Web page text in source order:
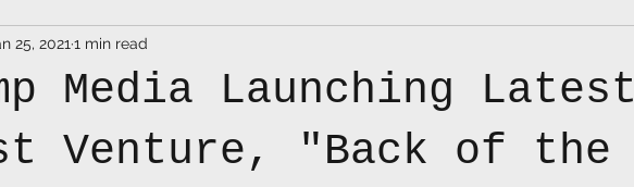
Media Launching Latest
Venture, "Back of the
25, 2021 1 min read